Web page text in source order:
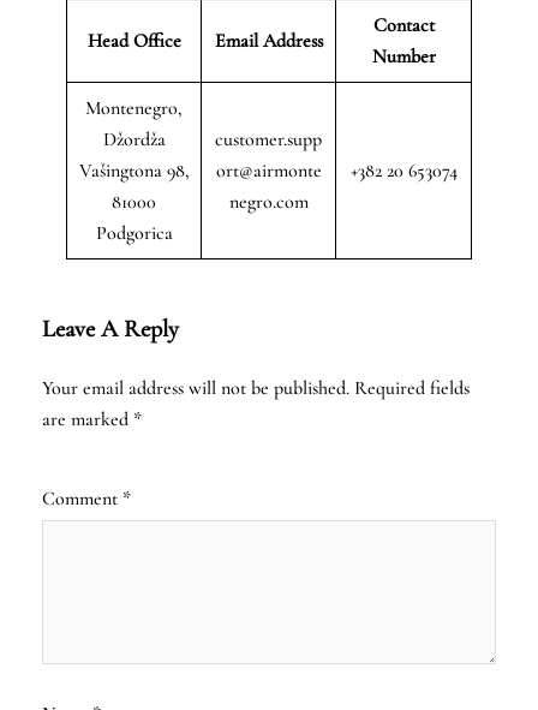
Head Office Email Address
Contact
Number
Montenegro,
Džordža
Vašingtona 98,
81000
Podgorica
customer.supp
ort@airmonte
negro.com
+382 20 653074
Leave A Reply
Your email address will not be published. Required fields
are marked *
Comment *